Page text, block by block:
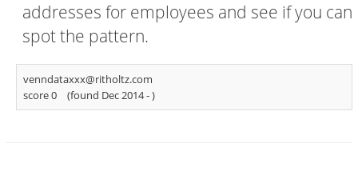
addresses for employees and see if you can
spot the pattern.
venndataxxx@ritholtz.com
score 0
(found Dec 2014 -)